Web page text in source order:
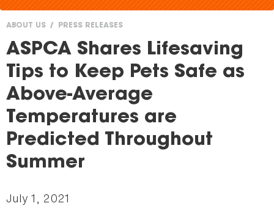
You
are
here
ABOUT US PRESS RELEASES
ASPCA Shares Lifesaving
Tips to Keep Pets Safe as
Above-Average
Temperatures are
Predicted Throughout
Summer
July 1, 2021